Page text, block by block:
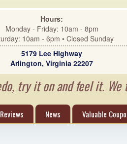
Hours:
Monday - Friday: 10am - 8pm
10am - 6pm • Closed Sunday
5179 Lee Highway
Arlington, Virginia 22207
try it on and feel it.
Reviews News Valuable